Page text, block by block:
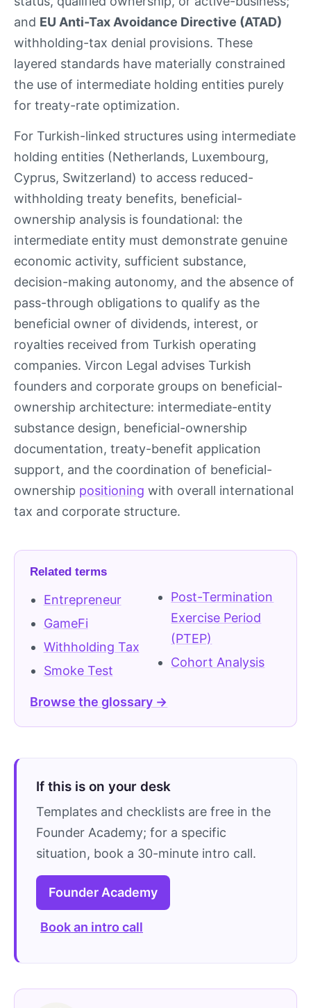
and EU Anti-Tax Avoidance Directive (ATAD)
withholding-tax denial provisions. These
layered standards have materially constrained
the use of intermediate holding entities purely
for treaty-rate optimization.
For Turkish-linked structures using intermediate
holding entities (Netherlands, Luxembourg,
Cyprus, Switzerland) to access reduced-
withholding treaty benefits, beneficial-
ownership analysis is foundational: the
intermediate entity must demonstrate genuine
economic activity, sufficient substance,
decision-making autonomy, and the absence of
pass-through obligations to qualify as the
beneficial owner of dividends, interest, or
royalties received from Turkish operating
companies. Vircon Legal advises Turkish
founders and corporate groups on beneficial-
ownership architecture: intermediate-entity
substance design, beneficial-ownership
documentation, treaty-benefit application
support, and the coordination of beneficial-
ownership positioning with overall international
tax and corporate structure.
Related terms
Entrepreneur
GameFi
Withholding Tax
Smoke Test
Post-Termination
Exercise Period
(PTEP)
Cohort Analysis
Browse the glossary →
If this is on your desk
Templates and checklists are free in the
Founder Academy; for a specific
situation, book a 30-minute intro call.
Founder Academy
Book an intro call